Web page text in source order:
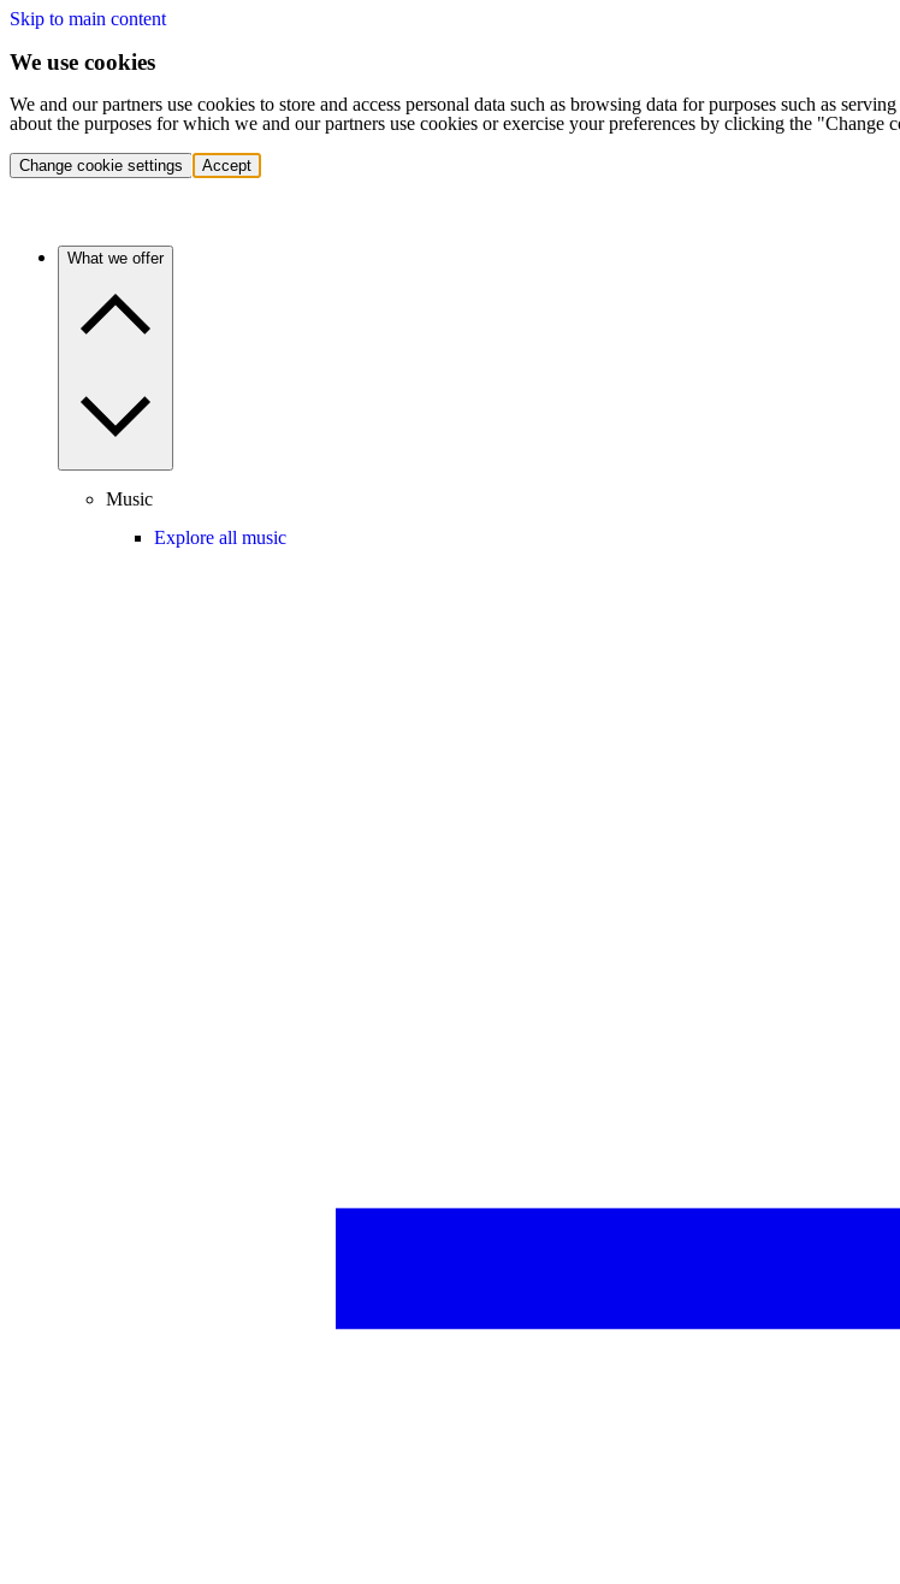
Skip to main content
We use cookies
We and our partners use cookies to store and access personal data such as browsing data for purposes such as
about the purposes for which we and our partners use cookies or exercise your preferences by clicking the "Change
Change cookie settings Accept
What we offer
Music
Explore all music